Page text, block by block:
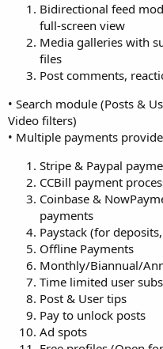
Bidirectional feed
full-screen view
Media galleries with
files
Post comments,
• Search module (Posts &
Video filters)
• Multiple payments
Stripe & Paypal
CCBill payment
Coinbase &
payments
Paystack (for
Offline Payments
Monthly/Biannual/
Time limited user
Post & User tips
Pay to unlock posts
Ad spots